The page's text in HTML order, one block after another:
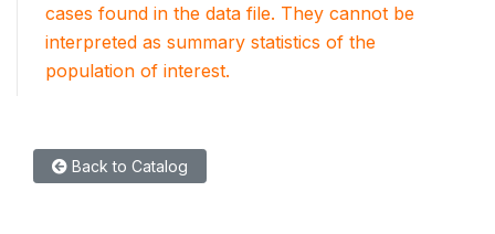
cases found in the data file. They cannot be
interpreted as summary statistics of the
population of interest.
Back to Catalog